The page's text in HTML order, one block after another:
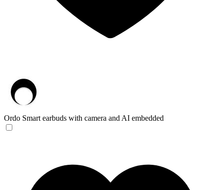
Ordo Smart earbuds with camera and AI embedded